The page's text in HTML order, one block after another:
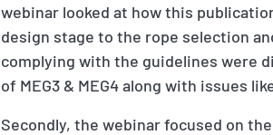
webinar looked at how this
design stage to the rope selection
complying with the guidelines were
of MEG3 & MEG4 along with issues
Secondly, the webinar focused on